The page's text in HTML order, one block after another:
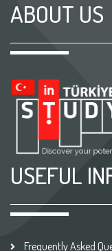
ABOUT US
USEFUL
Frequently Asked